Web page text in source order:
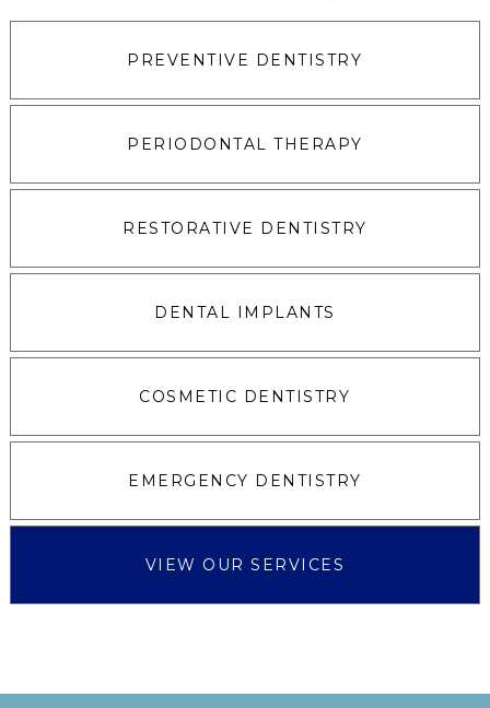
PREVENTIVE DENTISTRY
PERIODONTAL THERAPY
RESTORATIVE DENTISTRY
DENTAL IMPLANTS
COSMETIC DENTISTRY
EMERGENCY DENTISTRY
VIEW OUR SERVICES